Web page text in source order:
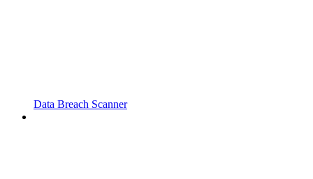
Data Breach Scanner